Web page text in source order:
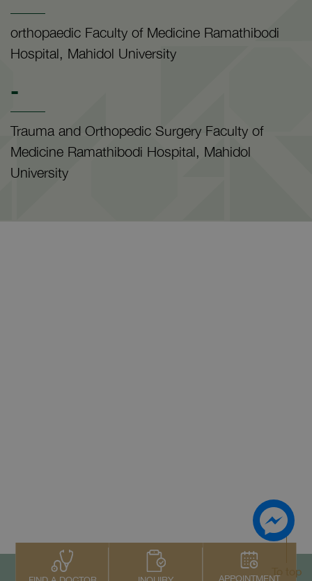
orthopaedic Faculty of Medicine Ramathibodi
Hospital, Mahidol University
-
Trauma and Orthopedic Surgery Faculty of
Medicine Ramathibodi Hospital, Mahidol
University
APPOINTMENT
To top